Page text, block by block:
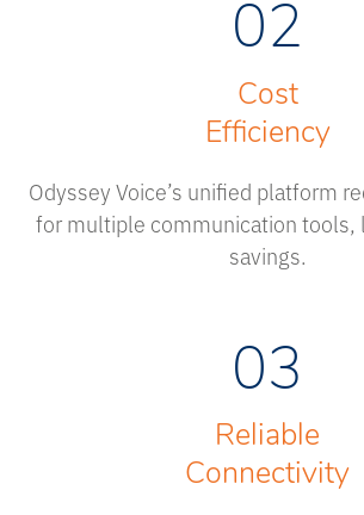
02
Cost
Efficiency
Odyssey Voice’s unified platform
for multiple communication tools,
savings.
03
Reliable
Connectivity